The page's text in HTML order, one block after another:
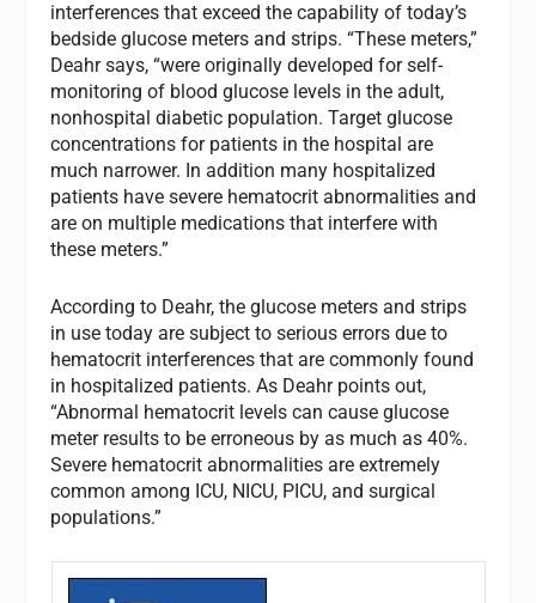
interferences that exceed the capability of today’s
bedside glucose meters and strips. “These meters,”
Deahr says, “were originally developed for self-
monitoring of blood glucose levels in the adult,
nonhospital diabetic population. Target glucose
concentrations for patients in the hospital are
much narrower. In addition many hospitalized
patients have severe hematocrit abnormalities and
are on multiple medications that interfere with
these meters.”
According to Deahr, the glucose meters and strips
in use today are subject to serious errors due to
hematocrit interferences that are commonly found
in hospitalized patients. As Deahr points out,
“Abnormal hematocrit levels can cause glucose
meter results to be erroneous by as much as 40%.
Severe hematocrit abnormalities are extremely
common among ICU, NICU, PICU, and surgical
populations.”